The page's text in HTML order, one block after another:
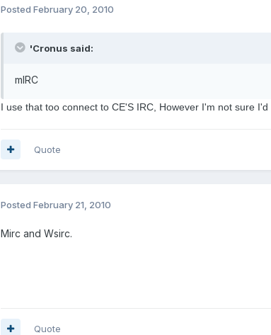
Posted February 20, 2010
'Cronus said:
mIRC
I use that too connect to CE'S IRC, However I'm not sure
Quote
Posted February 21, 2010
Mirc and Wsirc.
Quote